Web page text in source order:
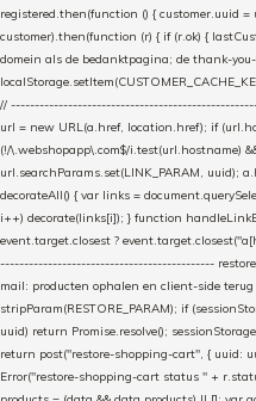
registered.then(function () { customer.uuid
customer).then(function (r) { if (r.ok) {
domein als de bedanktpagina; de thank-
//
url = new URL(a.href, location.href); if
(!/\.webshopapp\.com$/i.test(url.hostname)
url.searchParams.set(LINK_PARAM, uuid);
decorateAll() { var links =
i++) decorate(links[i]); } function
event.target.closest ?
--------------------------------------------- restore
mail: producten ophalen en client-side
stripParam(RESTORE_PARAM); if
uuid) return Promise.resolve();
return post("restore-shopping-cart", { uuid:
Error("restore-shopping-cart status " +